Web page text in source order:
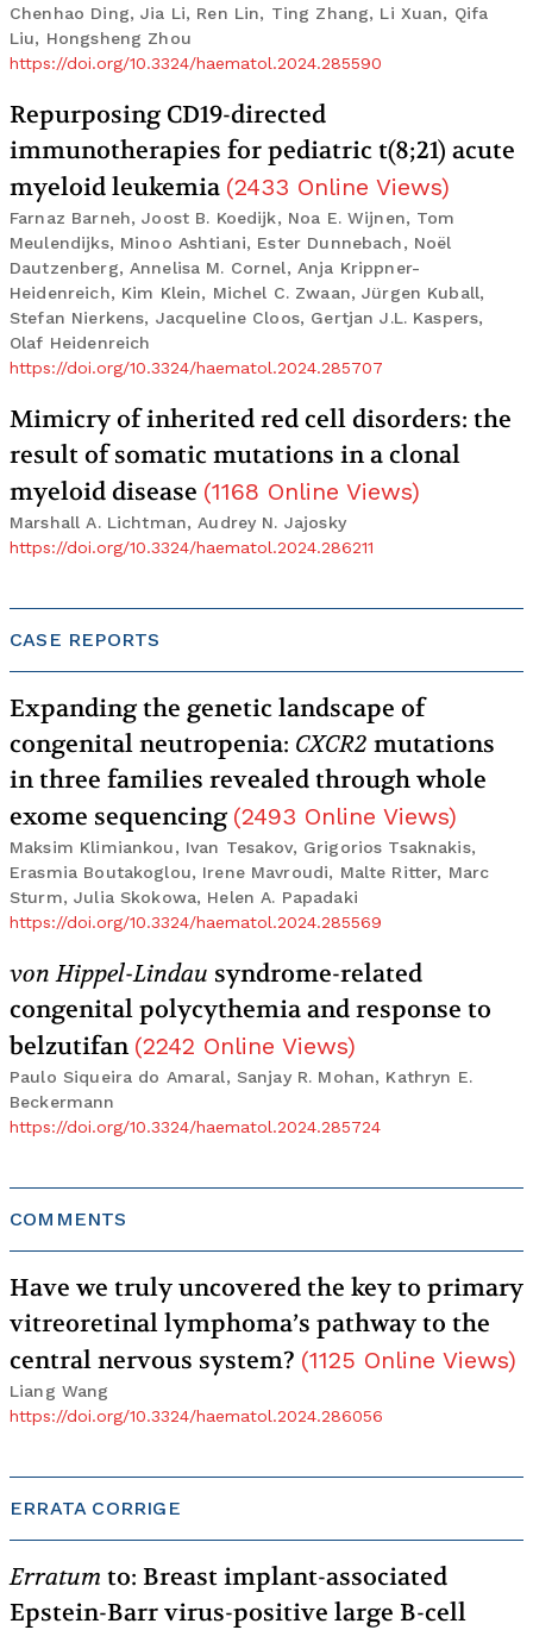
Chenhao Ding, Jia Li, Ren Lin, Ting Zhang, Li Xuan, Qifa
Liu, Hongsheng Zhou
https://doi.org/10.3324/haematol.2024.285590
Repurposing CD19-directed
immunotherapies for pediatric t(8;21) acute
myeloid leukemia (2433 Online Views)
Farnaz Barneh, Joost B. Koedijk, Noa E. Wijnen, Tom
Meulendijks, Minoo Ashtiani, Ester Dunnebach, Noël
Dautzenberg, Annelisa M. Cornel, Anja Krippner-
Heidenreich, Kim Klein, Michel C. Zwaan, Jürgen Kuball,
Stefan Nierkens, Jacqueline Cloos, Gertjan J.L. Kaspers,
Olaf Heidenreich
https://doi.org/10.3324/haematol.2024.285707
Mimicry of inherited red cell disorders: the
result of somatic mutations in a clonal
myeloid disease (1168 Online Views)
Marshall A. Lichtman, Audrey N. Jajosky
https://doi.org/10.3324/haematol.2024.286211
CASE REPORTS
Expanding the genetic landscape of
congenital neutropenia: CXCR2 mutations
in three families revealed through whole
exome sequencing (2493 Online Views)
Maksim Klimiankou, Ivan Tesakov, Grigorios Tsaknakis,
Erasmia Boutakoglou, Irene Mavroudi, Malte Ritter, Marc
Sturm, Julia Skokowa, Helen A. Papadaki
https://doi.org/10.3324/haematol.2024.285569
von Hippel-Lindau syndrome-related
congenital polycythemia and response to
belzutifan (2242 Online Views)
Paulo Siqueira do Amaral, Sanjay R. Mohan, Kathryn E.
Beckermann
https://doi.org/10.3324/haematol.2024.285724
COMMENTS
Have we truly uncovered the key to primary
vitreoretinal lymphoma’s pathway to the
central nervous system? (1125 Online Views)
Liang Wang
https://doi.org/10.3324/haematol.2024.286056
ERRATA CORRIGE
Erratum to: Breast implant-associated
Epstein-Barr virus-positive large B-cell